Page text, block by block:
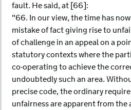
fault. He said, at [66]:
"66. In our view, the time has
mistake of fact giving rise to
of challenge in an appeal on a
statutory contexts where the
co-operating to achieve the
undoubtedly such an area.
precise code, the ordinary
unfairness are apparent from the